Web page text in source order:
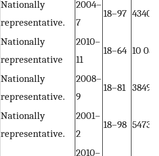
Nationally
representative.
2004–
7
18–97 4340
Nationally
representative
2010–
11
18–64 10 081
Nationally
representative.
2008–
9
18–81 3849
Nationally
representative.
2001–
2
18–98 5473
2010–